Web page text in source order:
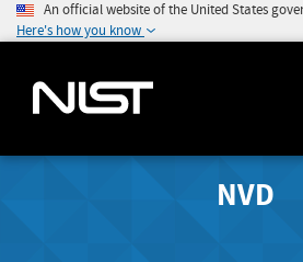
An official website of the United States
Here's how you know
NVD